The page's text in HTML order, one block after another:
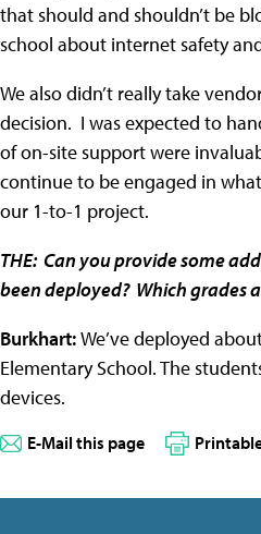
that should and shouldn’t be
school about internet safety
We also didn’t really take
decision. I was expected to
of on-site support were
continue to be engaged in
our 1-to-1 project.
THE: Can you provide some
been deployed? Which grades
Burkhart:We’ve deployed
Elementary School. The
devices.
E-Mail this page